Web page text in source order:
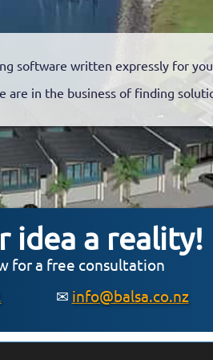
software written expressly for
are in the business of finding
idea a reality!
for a free consultation
✉ info@balsa.co.nz